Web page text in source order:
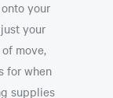
your
your
move,
for when
supplies